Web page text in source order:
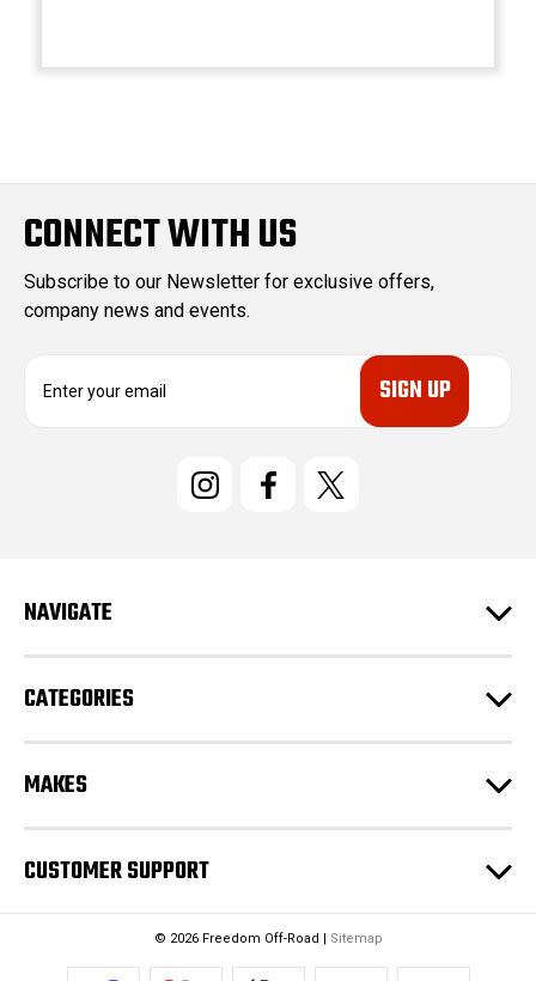
CONNECT WITH US
Subscribe to our Newsletter for exclusive offers,
company news and events.
e
s
NAVIGATE
CATEGORIES
MAKES
CUSTOMER SUPPORT
© 2026 Freedom Off-Road | Sitemap